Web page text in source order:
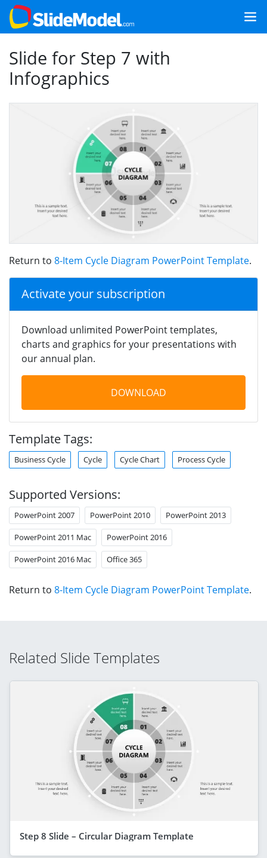
Slide for Step 7 with
Infographics
Return to 8-Item Cycle Diagram PowerPoint Template.
Activate your subscription
Download unlimited PowerPoint templates,
charts and graphics for your presentations with
our annual plan.
DOWNLOAD
Template Tags:
Business Cycle Cycle Cycle Chart Process Cycle
Supported Versions:
PowerPoint 2007 PowerPoint 2010 PowerPoint 2013
PowerPoint 2011 Mac PowerPoint 2016
PowerPoint 2016 Mac Office 365
Return to 8-Item Cycle Diagram PowerPoint Template.
Related Slide Templates
Step 8 Slide – Circular Diagram Template